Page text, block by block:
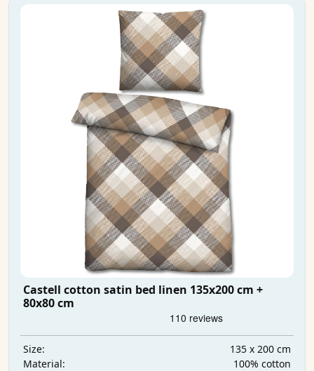
Castell cotton satin bed linen 135x200 cm +
80x80 cm
Size:
135 x 200 cm
Material:
100% cotton